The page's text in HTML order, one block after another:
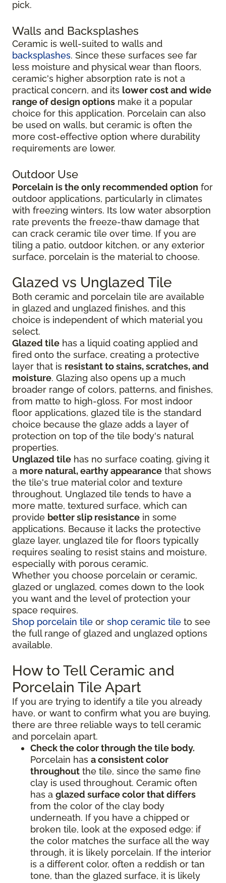
pick.
Walls and Backsplashes
Ceramic is well-suited to walls and
backsplashes. Since these surfaces see far
less moisture and physical wear than floors,
ceramic's higher absorption rate is not a
practical concern, and its lower cost and wide
range of design options make it a popular
choice for this application. Porcelain can also
be used on walls, but ceramic is often the
more cost-effective option where durability
requirements are lower.
Outdoor Use
Porcelain is the only recommended option for
outdoor applications, particularly in climates
with freezing winters. Its low water absorption
rate prevents the freeze-thaw damage that
can crack ceramic tile over time. If you are
tiling a patio, outdoor kitchen, or any exterior
surface, porcelain is the material to choose.
Glazed vs Unglazed Tile
Both ceramic and porcelain tile are available
in glazed and unglazed finishes, and this
choice is independent of which material you
select.
Glazed tile has a liquid coating applied and
fired onto the surface, creating a protective
layer that is resistant to stains, scratches, and
moisture. Glazing also opens up a much
broader range of colors, patterns, and finishes,
from matte to high-gloss. For most indoor
floor applications, glazed tile is the standard
choice because the glaze adds a layer of
protection on top of the tile body's natural
properties.
Unglazed tile has no surface coating, giving it
a more natural, earthy appearance that shows
the tile's true material color and texture
throughout. Unglazed tile tends to have a
more matte, textured surface, which can
provide better slip resistance in some
applications. Because it lacks the protective
glaze layer, unglazed tile for floors typically
requires sealing to resist stains and moisture,
especially with porous ceramic.
Whether you choose porcelain or ceramic,
glazed or unglazed, comes down to the look
you want and the level of protection your
space requires.
Shop porcelain tile or shop ceramic tile to see
the full range of glazed and unglazed options
available.
How to Tell Ceramic and
Porcelain Tile Apart
If you are trying to identify a tile you already
have, or want to confirm what you are buying,
there are three reliable ways to tell ceramic
and porcelain apart.
Check the color through the tile body.
Porcelain has a consistent color
throughout the tile, since the same fine
clay is used throughout. Ceramic often
has a glazed surface color that differs
from the color of the clay body
underneath. If you have a chipped or
broken tile, look at the exposed edge: if
the color matches the surface all the way
through, it is likely porcelain. If the interior
is a different color, often a reddish or tan
tone, than the glazed surface, it is likely